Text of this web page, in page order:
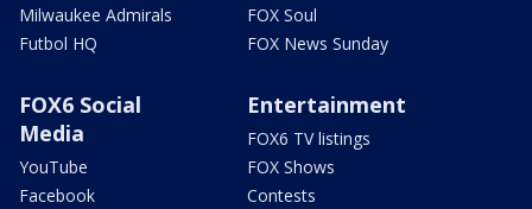
Milwaukee Admirals
Futbol HQ
FOX Soul
FOX News Sunday
FOX6 Social
Media
YouTube
Facebook
Entertainment
FOX6 TV listings
FOX Shows
Contests